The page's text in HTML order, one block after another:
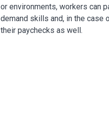
or environments, workers can
demand skills and, in the case
their paychecks as well.